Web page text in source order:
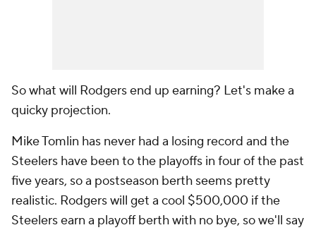
So what will Rodgers end up earning? Let's make a
quicky projection.
Mike Tomlin has never had a losing record and the
Steelers have been to the playoffs in four of the past
five years, so a postseason berth seems pretty
realistic. Rodgers will get a cool $500,000 if the
Steelers earn a playoff berth with no bye, so we'll say